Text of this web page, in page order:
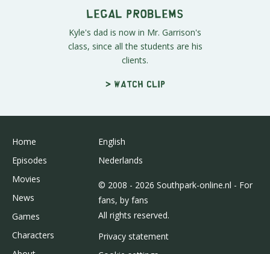
Legal Problems
Kyle's dad is now in Mr. Garrison's
class, since all the students are his
clients.
> Watch clip
Home
Episodes
Movies
News
Games
Characters
English
Nederlands
© 2008 - 2026 Southpark-online.nl - For
fans, by fans
All rights reserved.
Privacy statement